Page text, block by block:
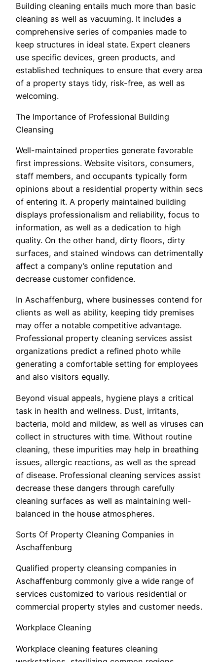
Building cleaning entails much more than basic
cleaning as well as vacuuming. It includes a
comprehensive series of companies made to
keep structures in ideal state. Expert cleaners
use specific devices, green products, and
established techniques to ensure that every area
of a property stays tidy, risk-free, as well as
welcoming.
The Importance of Professional Building
Cleansing
Well-maintained properties generate favorable
first impressions. Website visitors, consumers,
staff members, and occupants typically form
opinions about a residential property within secs
of entering it. A properly maintained building
displays professionalism and reliability, focus to
information, as well as a dedication to high
quality. On the other hand, dirty floors, dirty
surfaces, and stained windows can detrimentally
affect a company’s online reputation and
decrease customer confidence.
In Aschaffenburg, where businesses contend for
clients as well as ability, keeping tidy premises
may offer a notable competitive advantage.
Professional property cleaning services assist
organizations predict a refined photo while
generating a comfortable setting for employees
and also visitors equally.
Beyond visual appeals, hygiene plays a critical
task in health and wellness. Dust, irritants,
bacteria, mold and mildew, as well as viruses can
collect in structures with time. Without routine
cleaning, these impurities may help in breathing
issues, allergic reactions, as well as the spread
of disease. Professional cleaning services assist
decrease these dangers through carefully
cleaning surfaces as well as maintaining well-
balanced in the house atmospheres.
Sorts Of Property Cleaning Companies in
Aschaffenburg
Qualified property cleansing companies in
Aschaffenburg commonly give a wide range of
services customized to various residential or
commercial property styles and customer needs.
Workplace Cleaning
Workplace cleaning features cleaning